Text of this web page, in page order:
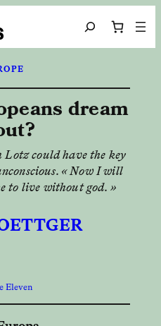
Search
dream
Lotz could have the key
« Now I will
to live without god. »
Eleven